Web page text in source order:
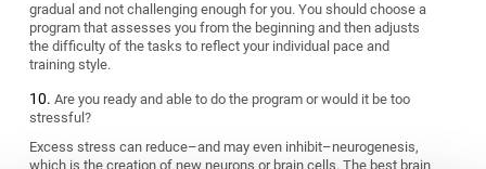
gradual and not challenging enough for you. You should choose a
program that assesses you from the beginning and then adjusts
the difficulty of the tasks to reflect your individual pace and
training style.
Are you ready and able to do the program or would it be too
stressful?
Excess stress can reduce–and may even inhibit–neurogenesis,
which is the creation of new neurons or brain cells. The best brain